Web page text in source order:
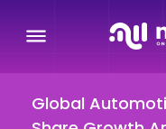
Global